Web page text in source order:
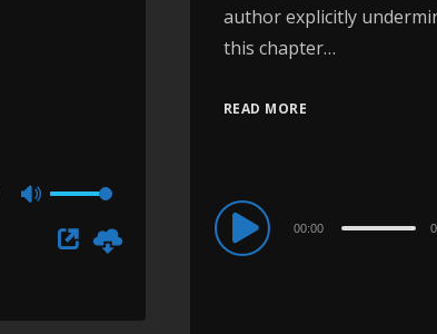
author explicitly
this chapter…
READ MORE
Audio
Player
00:00
Up/Down